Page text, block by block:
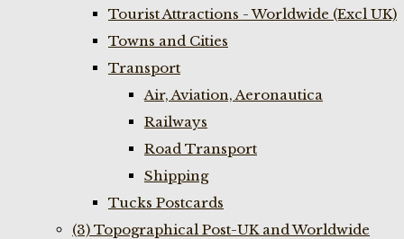
Tourist Attractions - Worldwide (Excl UK)
Towns and Cities
Transport
Air, Aviation, Aeronautica
Railways
Road Transport
Shipping
Tucks Postcards
(3) Topographical Post-UK and Worldwide